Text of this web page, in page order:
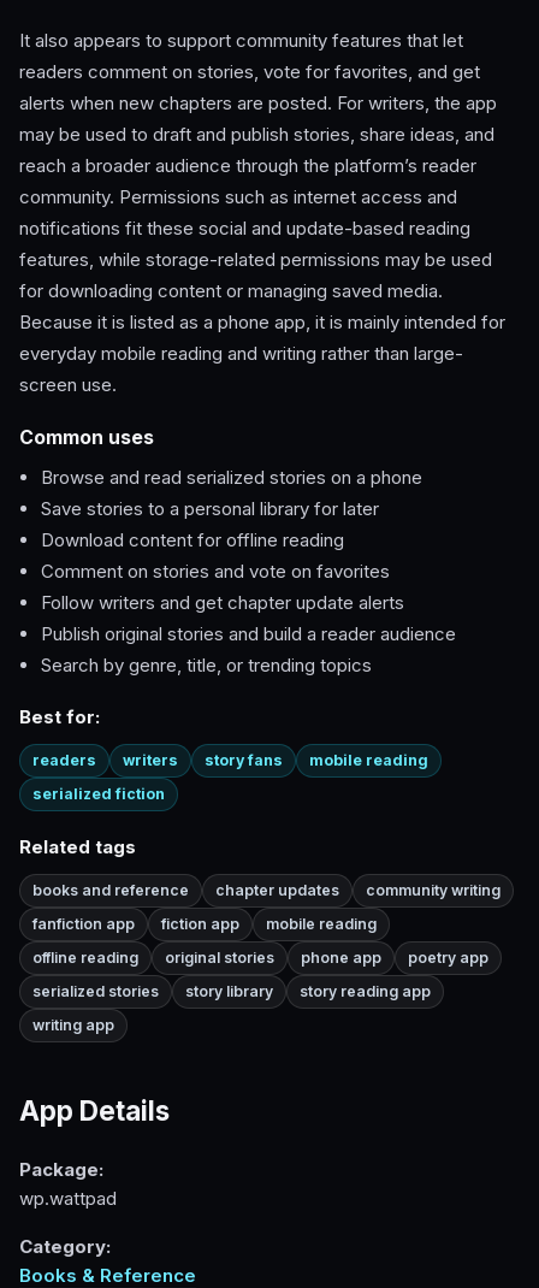
It also appears to support community features that let
readers comment on stories, vote for favorites, and get
alerts when new chapters are posted. For writers, the app
may be used to draft and publish stories, share ideas, and
reach a broader audience through the platform’s reader
community. Permissions such as internet access and
notifications fit these social and update-based reading
features, while storage-related permissions may be used
for downloading content or managing saved media.
Because it is listed as a phone app, it is mainly intended for
everyday mobile reading and writing rather than large-
screen use.
Common uses
Browse and read serialized stories on a phone
Save stories to a personal library for later
Download content for offline reading
Comment on stories and vote on favorites
Follow writers and get chapter update alerts
Publish original stories and build a reader audience
Search by genre, title, or trending topics
Best for:
readers writers story fans
mobile reading
serialized fiction
Related tags
books and reference chapter updates
community writing
fanfiction app
fiction app
mobile reading
offline reading
original stories phone app
poetry app
serialized stories
story library
story reading app
writing app
App Details
Package:
wp.wattpad
Category:
Books & Reference